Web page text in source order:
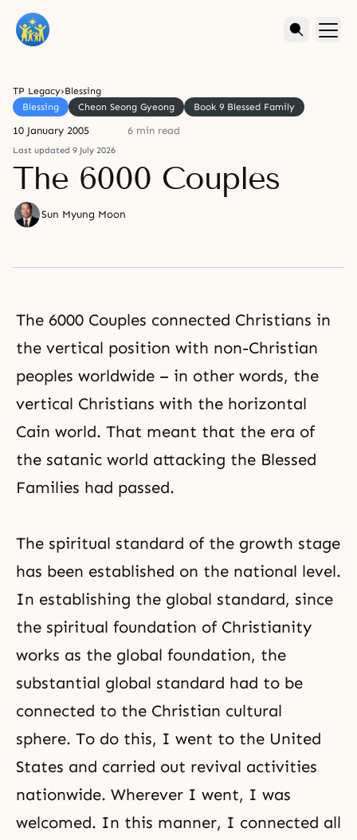
TP Legacy›Blessing
Blessing
Cheon Seong Gyeong Book 9 Blessed Family
10 January 2005 6 min read
Last updated 9 July 2026
The 6000 Couples
Sun Myung Moon
The 6000 Couples connected Christians in
the vertical position with non-Christian
peoples worldwide – in other words, the
vertical Christians with the horizontal
Cain world. That meant that the era of
the satanic world attacking the Blessed
Families had passed.
The spiritual standard of the growth stage
has been established on the national level.
In establishing the global standard, since
the spiritual foundation of Christianity
works as the global foundation, the
substantial global standard had to be
connected to the Christian cultural
sphere. To do this, I went to the United
States and carried out revival activities
nationwide. Wherever I went, I was
welcomed. In this manner, I connected all